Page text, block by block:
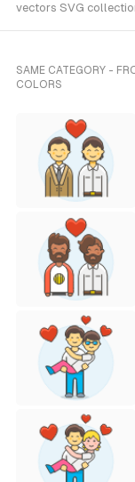
vectors SVG
SAME CATEGORY -
COLORS